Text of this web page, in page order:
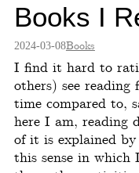
Books I
2024-03-08Books
I find it hard to
others) see
time compared to,
here I am, reading
of it is explained
this sense in which